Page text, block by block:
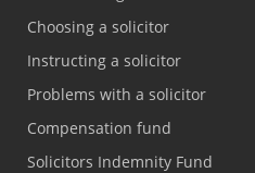
Choosing a solicitor
Instructing a solicitor
Problems with a solicitor
Compensation fund
Solicitors Indemnity Fund